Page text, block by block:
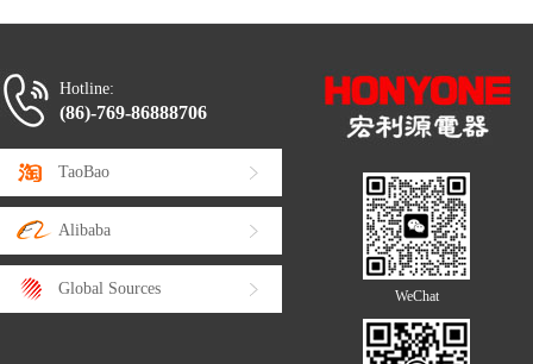
Hotline:
(86)-769-86888706
TaoBao
Alibaba
Global Sources WeChat